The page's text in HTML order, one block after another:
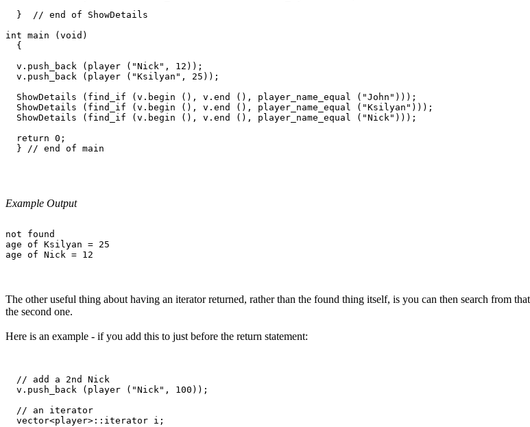
  }  // end of ShowDetails
int main (void)
  {
  v.push_back (player ("Nick", 12));
  v.push_back (player ("Ksilyan", 25));
  ShowDetails (find_if (v.begin (), v.end (), player_name_equal ("John")));
  ShowDetails (find_if (v.begin (), v.end (), player_name_equal ("Ksilyan")));
  ShowDetails (find_if (v.begin (), v.end (), player_name_equal ("Nick")));
  return 0;
  } // end of main
Example Output
not found
age of Ksilyan = 25
The other useful thing about having an iterator returned, rather than the found thing itself, is you can then search from
the second one.
Here is an example - if you add this to just before the return statement:
  // add a 2nd Nick
  v.push_back (player ("Nick", 100));
  // an iterator
  vector<player>::iterator i;